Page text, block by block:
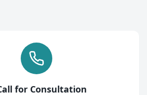
for Consultation